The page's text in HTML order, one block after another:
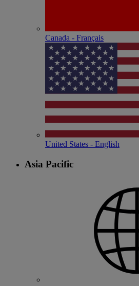
Canada - Français
United States - English
Asia Pacific